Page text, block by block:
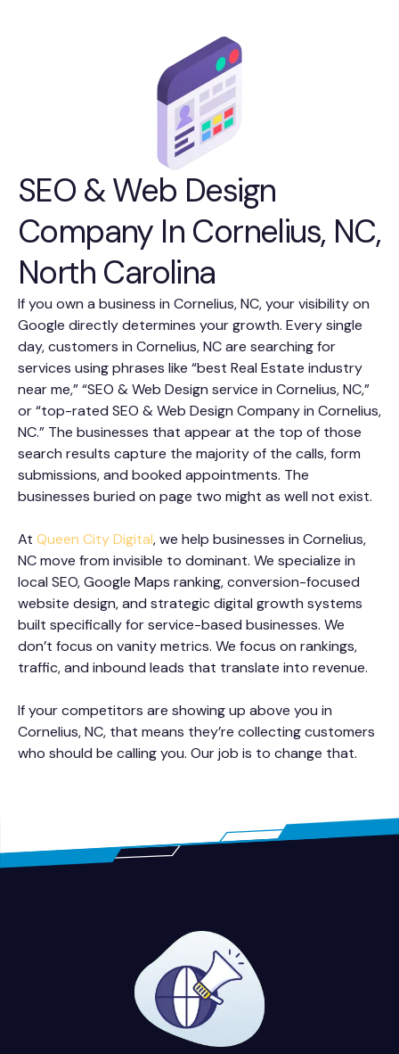
SEO & Web Design
Company In Cornelius, NC,
North Carolina
If you own a business in Cornelius, NC, your visibility on
Google directly determines your growth. Every single
day, customers in Cornelius, NC are searching for
services using phrases like “best Real Estate industry
near me,” “SEO & Web Design service in Cornelius, NC,”
or “top-rated SEO & Web Design Company in Cornelius,
NC.” The businesses that appear at the top of those
search results capture the majority of the calls, form
submissions, and booked appointments. The
businesses buried on page two might as well not exist.
At Queen City Digital, we help businesses in Cornelius,
NC move from invisible to dominant. We specialize in
local SEO, Google Maps ranking, conversion-focused
website design, and strategic digital growth systems
built specifically for service-based businesses. We
don’t focus on vanity metrics. We focus on rankings,
traffic, and inbound leads that translate into revenue.
If your competitors are showing up above you in
Cornelius, NC, that means they’re collecting customers
who should be calling you. Our job is to change that.